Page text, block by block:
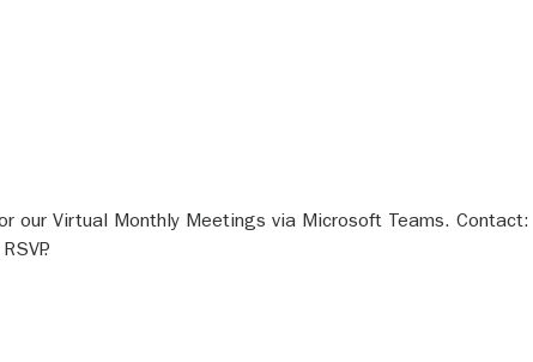
our Virtual Monthly Meetings via Microsoft Teams. Contact: